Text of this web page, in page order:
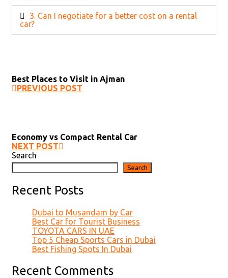
3. Can I negotiate for a better cost on a rental
car?
Best Places to Visit in Ajman
PREVIOUS POST
Economy vs Compact Rental Car
NEXT POST
Search
Search
Recent Posts
Dubai to Musandam by Car
Best Car for Tourist Business
TOYOTA CARS IN UAE
Top 5 Cheap Sports Cars in Dubai
Best Fishing Spots In Dubai
Recent Comments